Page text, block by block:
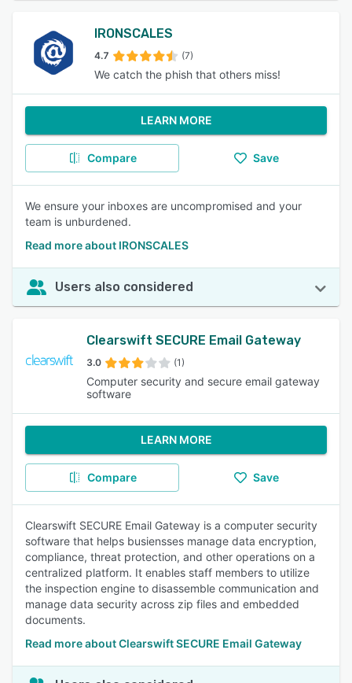
IRONSCALES
4.7 (7)
We catch the phish that others miss!
LEARN MORE
Compare Save
We ensure your inboxes are uncompromised and your
team is unburdened.
Read more about IRONSCALES
Users also considered
Clearswift SECURE Email Gateway
3.0 (1)
Computer security and secure email gateway
software
LEARN MORE
Compare Save
Clearswift SECURE Email Gateway is a computer security
software that helps busiensses manage data encryption,
compliance, threat protection, and other operations on a
centralized platform. It enables staff members to utilize
the inspection engine to disassemble communication and
manage data security across zip files and embedded
documents.
Read more about Clearswift SECURE Email Gateway